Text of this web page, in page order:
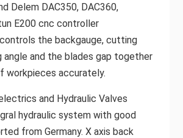
Delem DAC350, DAC360,
E200 cnc controller
the backgauge, cutting
and the blades gap together
workpieces accurately.
and Hydraulic Valves
hydraulic system with good
from Germany. X axis back